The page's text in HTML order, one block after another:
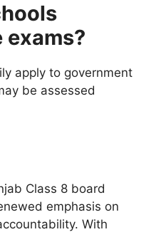
apply to government
be assessed
Class 8 board
emphasis on
With